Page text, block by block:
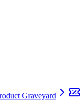
Graveyard